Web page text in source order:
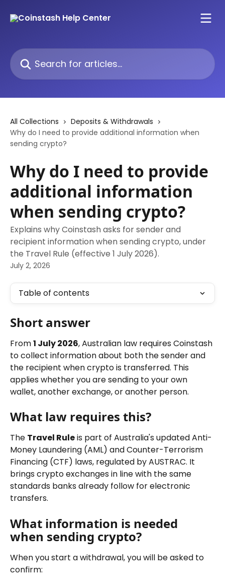
Search for articles...
All Collections
Deposits & Withdrawals
Why do I need to provide additional information when
sending crypto?
Why do I need to provide
additional information
when sending crypto?
Explains why Coinstash asks for sender and
recipient information when sending crypto, under
the Travel Rule (effective 1 July 2026).
July 2, 2026
Table of contents
Short answer
From 1 July 2026, Australian law requires Coinstash
to collect information about both the sender and
the recipient when crypto is transferred. This
applies whether you are sending to your own
wallet, another exchange, or another person.
What law requires this?
The Travel Rule is part of Australia's updated Anti-
Money Laundering (AML) and Counter-Terrorism
Financing (CTF) laws, regulated by AUSTRAC. It
brings crypto exchanges in line with the same
standards banks already follow for electronic
transfers.
What information is needed
when sending crypto?
When you start a withdrawal, you will be asked to
confirm: